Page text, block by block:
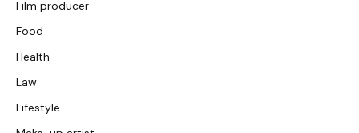
Film producer
Food
Health
Law
Lifestyle